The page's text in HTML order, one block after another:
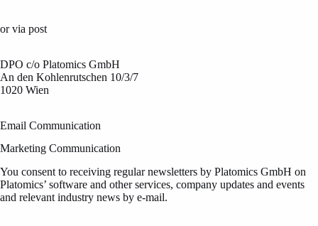
or via post
DPO c/o Platomics GmbH
An den Kohlenrutschen 10/3/7
1020 Wien
Email Communication
Marketing Communication
You consent to receiving regular newsletters by Platomics GmbH on
Platomics’ software and other services, company updates and events
and relevant industry news by e-mail.